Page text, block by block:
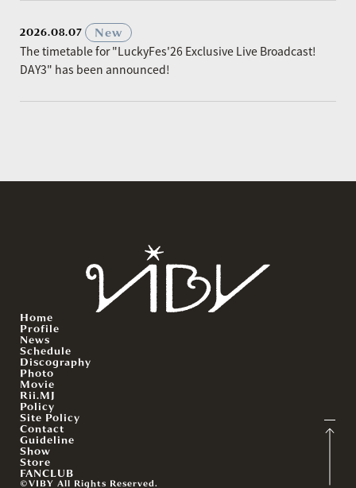
2026.08.07
New
The timetable for "LuckyFes'26 Exclusive Live Broadcast!
DAY3" has been announced!
Home
Profile
News
Schedule
Discography
Photo
Movie
Rii.MJ
Policy
Site Policy
Contact
Guideline
Show
Store
FANCLUB
©VIBY All Rights Reserved.